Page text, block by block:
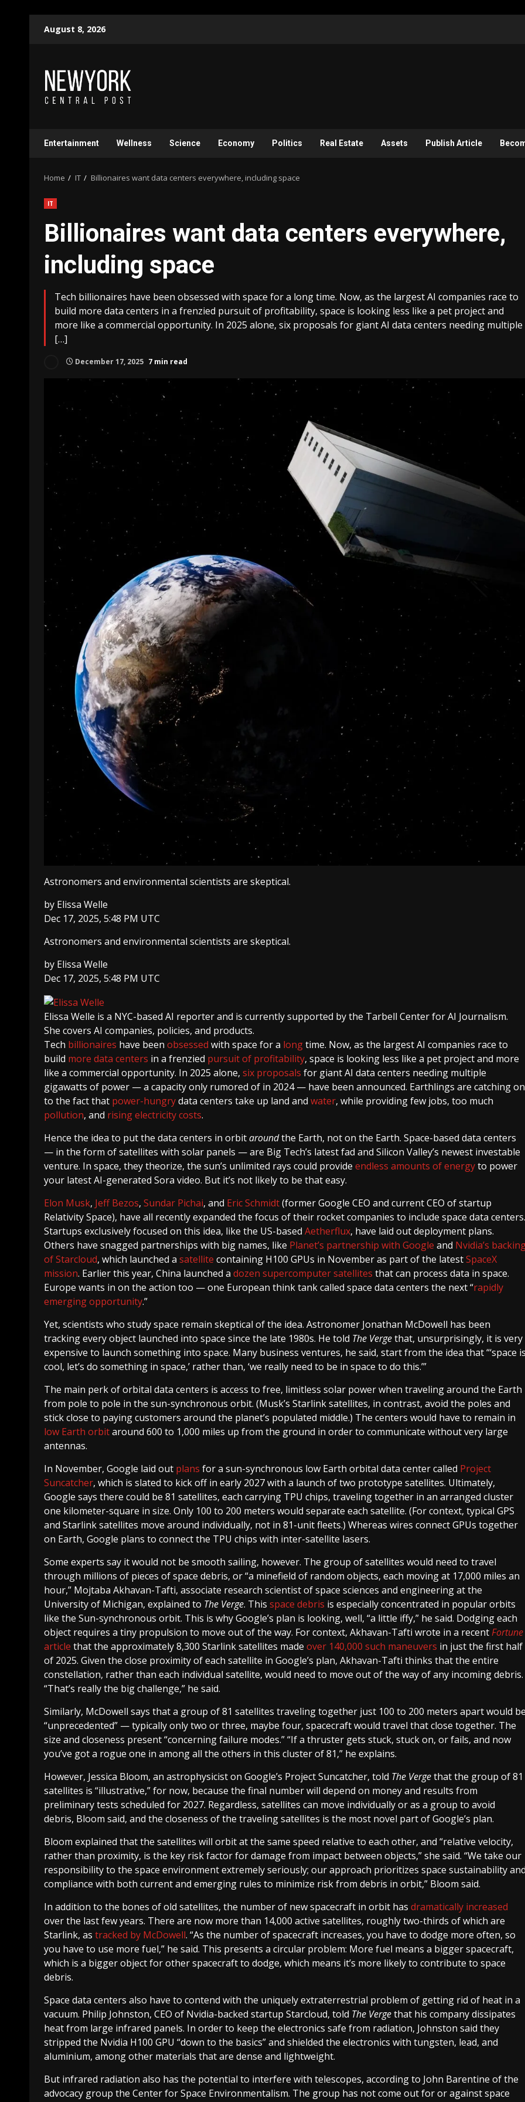
August 8, 2026
Entertainment Wellness Science Economy Politics Real Estate Assets Publish Article
Home IT Billionaires want data centers everywhere, including space
IT
Billionaires want data centers everywhere,
including space
Tech billionaires have been obsessed with space for a long time. Now, as the largest AI companies race to
build more data centers in a frenzied pursuit of profitability, space is looking less like a pet project and
more like a commercial opportunity. In 2025 alone, six proposals for giant AI data centers needing multiple
[…]
December 17, 2025 7 min read
Astronomers and environmental scientists are skeptical.
by Elissa Welle
Dec 17, 2025, 5:48 PM UTC
Astronomers and environmental scientists are skeptical.
by Elissa Welle
Dec 17, 2025, 5:48 PM UTC
Elissa Welle is a NYC-based AI reporter and is currently supported by the Tarbell Center for AI Journalism.
She covers AI companies, policies, and products.
Tech billionaires have been obsessed with space for a longtime. Now, as the largest AI companies race to
build more data centers in a frenzied pursuit of profitability, space is looking less like a pet project and more
like a commercial opportunity. In 2025 alone, six proposals for giant AI data centers needing multiple
gigawatts of power — a capacity only rumored of in 2024 — have been announced. Earthlings are catching on
to the fact that power-hungrydata centers take up land and water, while providing few jobs, too much
pollution, and rising electricity costs.
Hence the idea to put the data centers in orbitaroundthe Earth, not on the Earth. Space-based data centers
— in the form of satellites with solar panels — are Big Tech’s latest fad and Silicon Valley’s newest investable
venture. In space, they theorize, the sun’s unlimited rays could provide endless amounts of energyto power
your latest AI-generated Sora video. But it’s not likely to be that easy.
Elon Musk, Jeff Bezos, Sundar Pichai, and Eric Schmidt​​(former Google CEO and current CEO of startup
Relativity Space), have all recently expanded the focus of their rocket companies to include space data centers.
Startups exclusively focused on this idea, like the US-based Aetherflux, have laid out deployment plans.
Others have snagged partnerships with big names, like Planet’s partnership with Google and Nvidia’s
of Starcloud, which launched a satellite containing H100 GPUs in November as part of the latestSpaceX
mission. Earlier this year, China launched a dozen supercomputer satellites that can process data in space.
Europe wants in on the action too — one European think tank called space data centers the next “rapidly
emerging opportunity.”
Yet, scientists who study space remain skeptical of the idea. Astronomer Jonathan McDowell has been
tracking every object launched into space since the late 1980s. He told The Vergethat, unsurprisingly, it is very
expensive to launch something into space. Many business ventures, he said, start from the idea that “‘space
cool, let’s do something in space,’ rather than, ‘we really need to be in space to do this.’”
The main perk of orbital data centers is access to free, limitless solar power when traveling around the Earth
from pole to pole in the sun-synchronous orbit. (Musk’s Starlink satellites, in contrast, avoid the poles and
stick close to paying customers around the planet’s populated middle.) The centers would have to remain in
low Earth orbitaround 600 to 1,000 miles up from the ground in order to communicate without very large
antennas.
In November, Google laid out plans for a sun-synchronous low Earth orbital data center called Project
Suncatcher, which is slated to kick off in early 2027 with a launch of two prototype satellites. Ultimately,
Google says there could be 81 satellites, each carrying TPU chips, traveling together in an arranged cluster
one kilometer-square in size. Only 100 to 200 meters would separate each satellite. (For context, typical GPS
and Starlink satellites move around individually, not in 81-unit fleets.) Whereas wires connect GPUs together
on Earth, Google plans to connect the TPU chips with inter-satellite lasers.
Some experts say it would not be smooth sailing, however. The group of satellites would need to travel
through millions of pieces of space debris, or “a minefield of random objects, each moving at 17,000 miles an
hour,” Mojtaba Akhavan-Tafti, associate research scientist of space sciences and engineering at the
University of Michigan, explained to The Verge. This space debris is especially concentrated in popular orbits
like the Sun-synchronous orbit. This is why Google’s plan is looking, well, “a little iffy,” he said. Dodging each
object requires a tiny propulsion to move out of the way. For context, Akhavan-Tafti wrote in a recentFortune
article that the approximately 8,300 Starlink satellites made over 140,000 such maneuvers in just the first half
of 2025. Given the close proximity of each satellite in Google’s plan, Akhavan-Tafti thinks that the entire
constellation, rather than each individual satellite, would need to move out of the way of any incoming debris.
“That’s really the big challenge,” he said.
Similarly, McDowell says that a group of 81 satellites traveling together just 100 to 200 meters apart would
“unprecedented” — typically only two or three, maybe four, spacecraft would travel that close together. The
size and closeness present “concerning failure modes.” “If a thruster gets stuck, stuck on, or fails, and now
you’ve got a rogue one in among all the others in this cluster of 81,” he explains.
However, Jessica Bloom, an astrophysicist on Google’s Project Suncatcher, told The Vergethat the group of 81
satellites is “illustrative,” for now, because the final number will depend on money and results from
preliminary tests scheduled for 2027. Regardless, satellites can move individually or as a group to avoid
debris, Bloom said, and the closeness of the traveling satellites is the most novel part of Google’s plan.
Bloom explained that the satellites will orbit at the same speed relative to each other, and “relative velocity,
rather than proximity, is the key risk factor for damage from impact between objects,” she said. “We take our
responsibility to the space environment extremely seriously; our approach prioritizes space sustainability
compliance with both current and emerging rules to minimize risk from debris in orbit,” Bloom said.
In addition to the bones of old satellites, the number of new spacecraft in orbit has dramatically increased
over the last few years. There are now more than 14,000 active satellites, roughly two-thirds of which are
Starlink, as tracked by McDowell. “As the number of spacecraft increases, you have to dodge more often, so
you have to use more fuel,” he said. This presents a circular problem: More fuel means a bigger spacecraft,
which is a bigger object for other spacecraft to dodge, which means it’s more likely to contribute to space
debris.
Space data centers also have to contend with the uniquely extraterrestrial problem of getting rid of heat in a
vacuum. Philip Johnston, CEO of Nvidia-backed startup Starcloud, told The Vergethat his company dissipates
heat from large infrared panels. In order to keep the electronics safe from radiation, Johnston said they
stripped the Nvidia H100 GPU “down to the basics” and shielded the electronics with tungsten, lead, and
aluminium, among other materials that are dense and lightweight.
But infrared radiation also has the potential to interfere with telescopes, according to John Barentine of the
advocacy group the Center for Space Environmentalism. The group has not come out for or against space